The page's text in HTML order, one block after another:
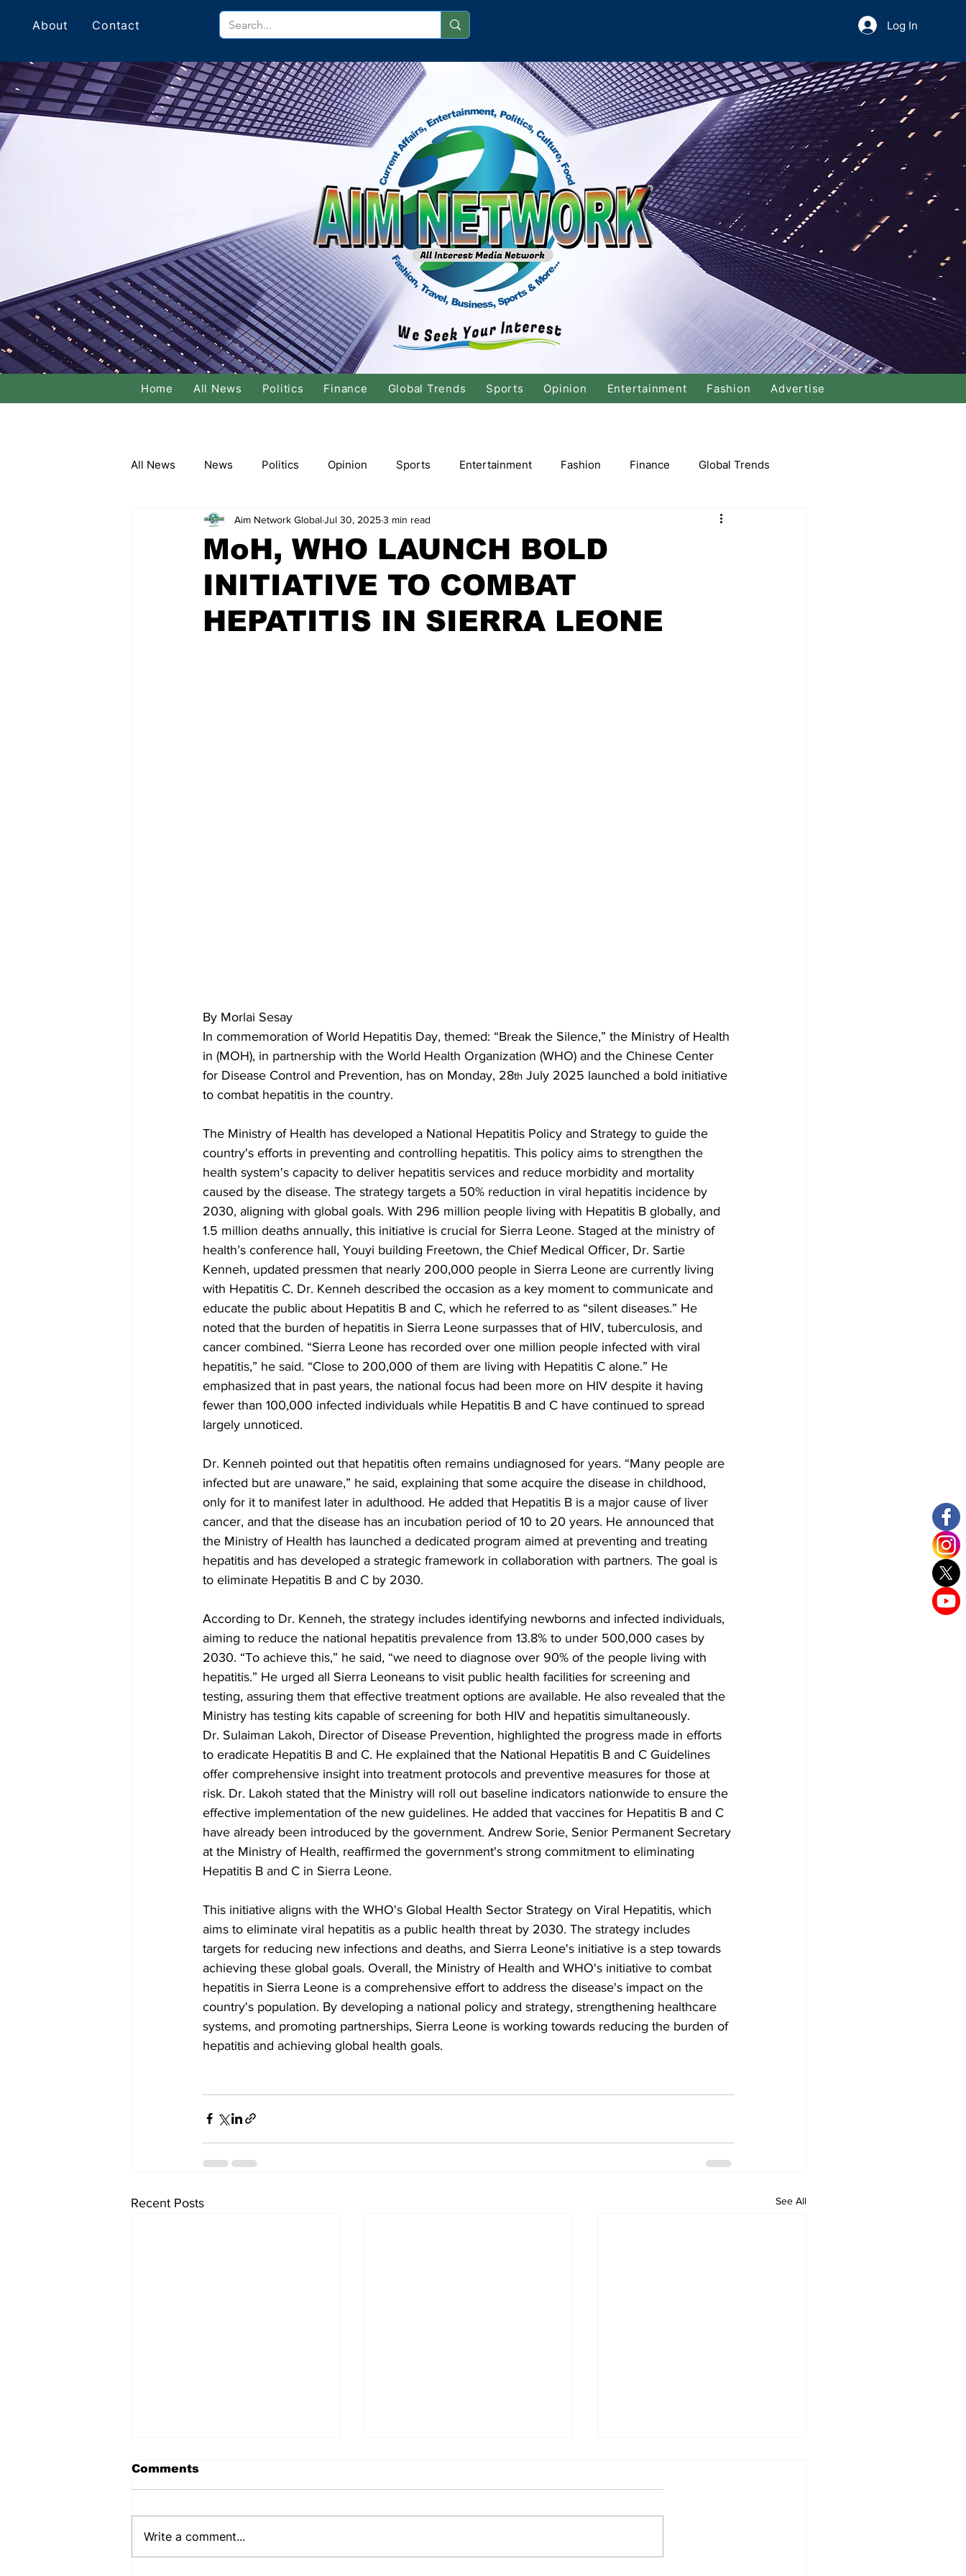
About Contact Log In
Home All News Politics Finance Global Trends Sports Opinion Entertainment Fashion Advertise
All News News Politics Opinion Sports Entertainment Fashion Finance Global Trends
Local Politics National Politics International Politics
Banking/Commerce Soccer Cricket Basketball Volleyball
MoH, WHO LAUNCH BOLD
INITIATIVE TO COMBAT
HEPATITIS IN SIERRA LEONE
Aim Network GlobalJul 30, 20253 min read
By Morlai Sesay
In commemoration of World Hepatitis Day, themed: “Break the Silence,” the Ministry of Health
in (MOH), in partnership with the World Health Organization (WHO) and the Chinese Center
for Disease Control and Prevention, has on Monday, 28th July 2025 launched a bold initiative
to combat hepatitis in the country.
The Ministry of Health has developed a National Hepatitis Policy and Strategy to guide the
country's efforts in preventing and controlling hepatitis. This policy aims to strengthen the
health system's capacity to deliver hepatitis services and reduce morbidity and mortality
caused by the disease. The strategy targets a 50% reduction in viral hepatitis incidence by
2030, aligning with global goals. With 296 million people living with Hepatitis B globally, and
1.5 million deaths annually, this initiative is crucial for Sierra Leone. Staged at the ministry of
health’s conference hall, Youyi building Freetown, the Chief Medical Officer, Dr. Sartie
Kenneh, updated pressmen that nearly 200,000 people in Sierra Leone are currently living
with Hepatitis C. Dr. Kenneh described the occasion as a key moment to communicate and
educate the public about Hepatitis B and C, which he referred to as “silent diseases.” He
noted that the burden of hepatitis in Sierra Leone surpasses that of HIV, tuberculosis, and
cancer combined. “Sierra Leone has recorded over one million people infected with viral
hepatitis,” he said. “Close to 200,000 of them are living with Hepatitis C alone.” He
emphasized that in past years, the national focus had been more on HIV despite it having
fewer than 100,000 infected individuals while Hepatitis B and C have continued to spread
largely unnoticed.
Dr. Kenneh pointed out that hepatitis often remains undiagnosed for years. “Many people are
infected but are unaware,” he said, explaining that some acquire the disease in childhood,
only for it to manifest later in adulthood. He added that Hepatitis B is a major cause of liver
cancer, and that the disease has an incubation period of 10 to 20 years. He announced that
the Ministry of Health has launched a dedicated program aimed at preventing and treating
hepatitis and has developed a strategic framework in collaboration with partners. The goal is
to eliminate Hepatitis B and C by 2030.
According to Dr. Kenneh, the strategy includes identifying newborns and infected individuals,
aiming to reduce the national hepatitis prevalence from 13.8% to under 500,000 cases by
2030. “To achieve this,” he said, “we need to diagnose over 90% of the people living with
hepatitis.” He urged all Sierra Leoneans to visit public health facilities for screening and
testing, assuring them that effective treatment options are available. He also revealed that the
Ministry has testing kits capable of screening for both HIV and hepatitis simultaneously.
Dr. Sulaiman Lakoh, Director of Disease Prevention, highlighted the progress made in efforts
to eradicate Hepatitis B and C. He explained that the National Hepatitis B and C Guidelines
offer comprehensive insight into treatment protocols and preventive measures for those at
risk. Dr. Lakoh stated that the Ministry will roll out baseline indicators nationwide to ensure the
effective implementation of the new guidelines. He added that vaccines for Hepatitis B and C
have already been introduced by the government. Andrew Sorie, Senior Permanent Secretary
at the Ministry of Health, reaffirmed the government's strong commitment to eliminating
Hepatitis B and C in Sierra Leone.
This initiative aligns with the WHO's Global Health Sector Strategy on Viral Hepatitis, which
aims to eliminate viral hepatitis as a public health threat by 2030. The strategy includes
targets for reducing new infections and deaths, and Sierra Leone's initiative is a step towards
achieving these global goals. Overall, the Ministry of Health and WHO's initiative to combat
hepatitis in Sierra Leone is a comprehensive effort to address the disease's impact on the
country's population. By developing a national policy and strategy, strengthening healthcare
systems, and promoting partnerships, Sierra Leone is working towards reducing the burden of
hepatitis and achieving global health goals.
Recent Posts See All
Comments
Write a comment...